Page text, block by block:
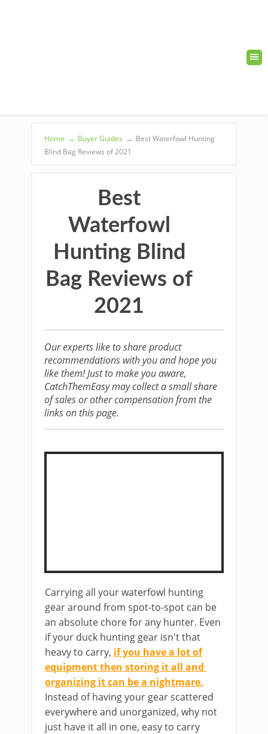
Home → Buyer Guides → Best Waterfowl Hunting
Blind Bag Reviews of 2021
Best
Waterfowl
Hunting Blind
Bag Reviews of
2021
Our experts like to share product
recommendations with you and hope you
like them! Just to make you aware,
CatchThemEasy may collect a small share
of sales or other compensation from the
links on this page.
Carrying ​all your waterfowl hunting
gear around from spot-to-spot can be
an absolute chore ​for any hunter. Even
if your duck hunting gear isn't that
heavy ​to carry, if you have a lot of
equipment ​then storing it all and ​​
organizing it can be a nightmare.
Instead of having your gear scattered
everywhere and unorganized, why not
just have it all in one, ​easy to carry